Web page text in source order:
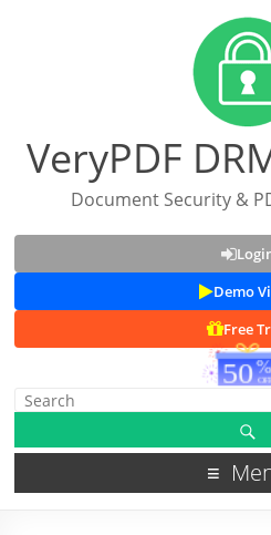
VeryPDF
Document Security &
Demo
Free